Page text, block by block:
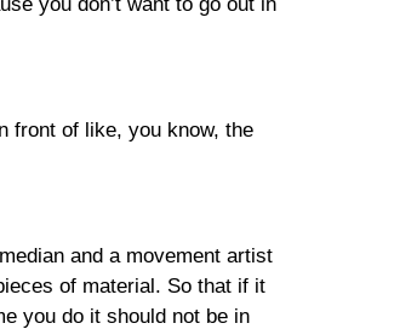
front of like, you know, the
and a movement artist
of material. So that if it
you do it should not be in